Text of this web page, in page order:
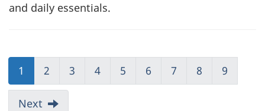
and daily essentials.
1 2 3 4 5 6 7 8 9
Next